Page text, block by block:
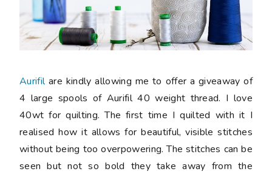
Aurifilare kindly allowing me to offer a giveaway of
4 large spools of Aurifil 40 weight thread. I love
40wt for quilting. The first time I quilted with it I
realised how it allows for beautiful, visible stitches
without being too overpowering. The stitches can be
seen but not so bold they take away from the